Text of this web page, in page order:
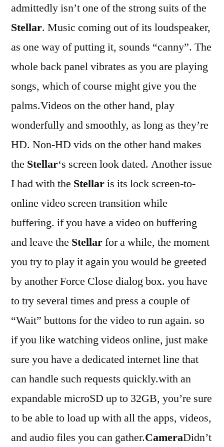
admittedly isn’t one of the strong suits of the
Stellar. Music coming out of its loudspeaker,
as one way of putting it, sounds “canny”. The
whole back panel vibrates as you are playing
songs, which of course might give you the
palms.Videos on the other hand, play
wonderfully and smoothly, as long as they’re
HD. Non-HD vids on the other hand makes
the Stellar‘s screen look dated. Another issue
I had with the Stellaris its lock screen-to-
online video screen transition while
buffering. if you have a video on buffering
and leave the Stellarfor a while, the moment
you try to play it again you would be greeted
by another Force Close dialog box. you have
to try several times and press a couple of
“Wait” buttons for the video to run again. so
if you like watching videos online, just make
sure you have a dedicated internet line that
can handle such requests quickly.with an
expandable microSD up to 32GB, you’re sure
to be able to load up with all the apps, videos,
and audio files you can gather.CameraDidn’t